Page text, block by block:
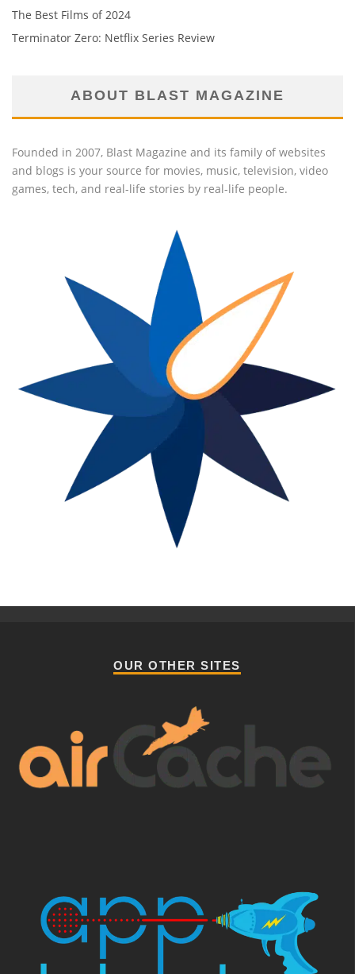
The Best Films of 2024
Terminator Zero: Netflix Series Review
ABOUT BLAST MAGAZINE
Founded in 2007, Blast Magazine and its family of websites
and blogs is your source for movies, music, television, video
games, tech, and real-life stories by real-life people.
OUR OTHER SITES